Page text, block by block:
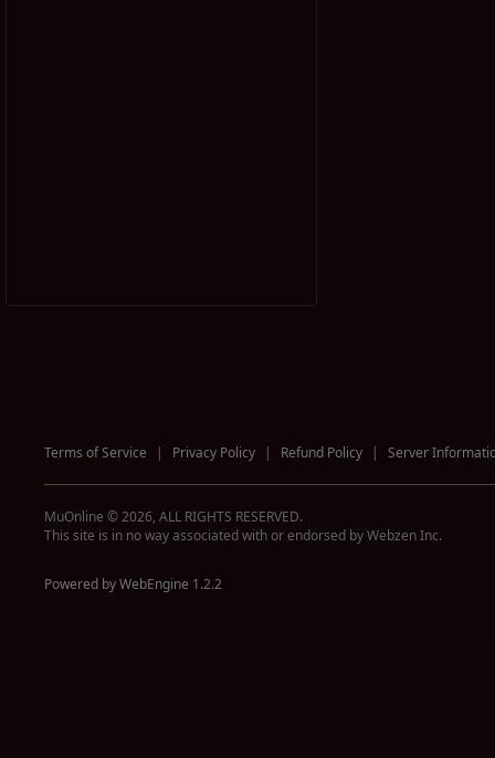
Terms of Service | Privacy Policy | Refund Policy | Server
MuOnline © 2026, ALL RIGHTS RESERVED.
This site is in no way associated with or endorsed by Webzen Inc.
Powered by WebEngine 1.2.2